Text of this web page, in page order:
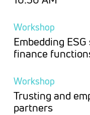
Workshop
Embedding
finance
Workshop
Trusting and
partners